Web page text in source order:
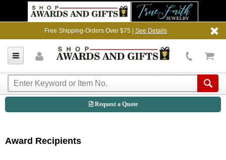
Free Shipping-Orders Over $75 | See Details
Request a Quote
Award Recipients